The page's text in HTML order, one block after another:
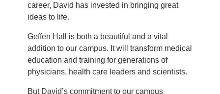
career, David has invested in bringing great
ideas to life.
Geffen Hall is both a beautiful and a vital
addition to our campus. It will transform medical
education and training for generations of
physicians, health care leaders and scientists.
But David’s commitment to our campus